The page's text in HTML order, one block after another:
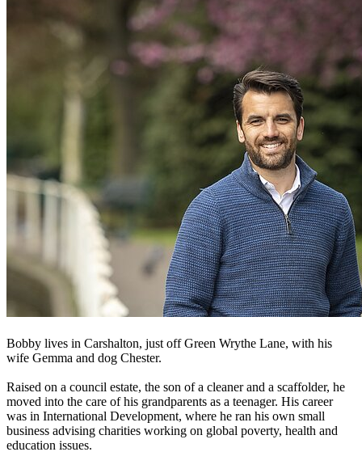
Bobby lives in Carshalton, just off Green Wrythe Lane, with his
wife Gemma and dog Chester.
Raised on a council estate, the son of a cleaner and a scaffolder, he
moved into the care of his grandparents as a teenager. His career
was in International Development, where he ran his own small
business advising charities working on global poverty, health and
education issues.